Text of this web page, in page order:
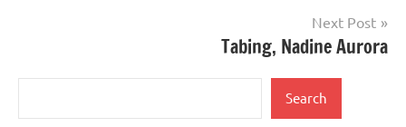
Next Post
Tabing, Nadine Aurora
Search